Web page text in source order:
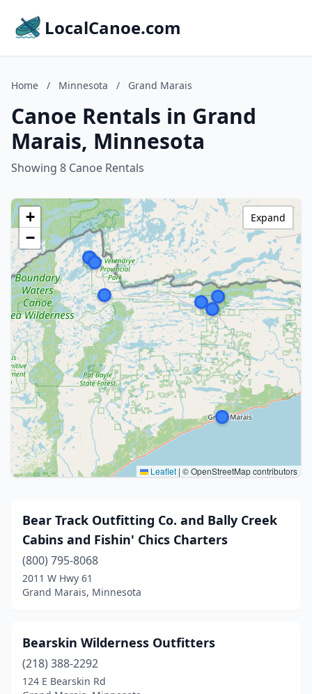
LocalCanoe.com
Home / Minnesota / Grand Marais
Canoe Rentals in Grand
Marais, Minnesota
Showing 8 Canoe Rentals
+
−
Leaflet | © OpenStreetMap contributors
Expand
Bear Track Outfitting Co. and Bally Creek
Cabins and Fishin' Chics Charters
(800) 795-8068
2011 W Hwy 61
Grand Marais, Minnesota
Bearskin Wilderness Outfitters
(218) 388-2292
124 E Bearskin Rd